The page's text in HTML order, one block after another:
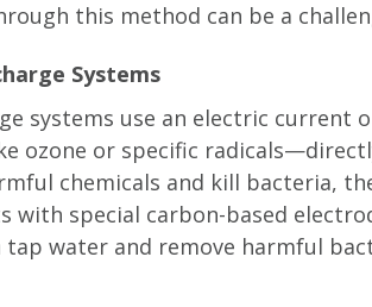
this method can be a
Systems
systems use an electric current
ozone or specific
chemicals and kill bacteria,
with special carbon-based
tap water and remove harmful